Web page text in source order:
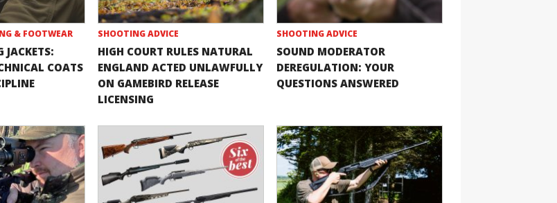
& FOOTWEAR
JACKETS:
COATS
SHOOTING ADVICE
HIGH COURT RULES NATURAL
ENGLAND ACTED UNLAWFULLY
ON GAMEBIRD RELEASE
LICENSING
SHOOTING ADVICE
SOUND MODERATOR
DEREGULATION: YOUR
QUESTIONS ANSWERED